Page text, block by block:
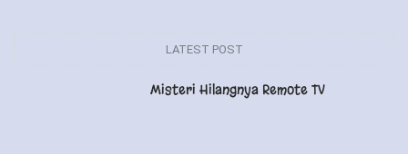
LATEST POST
Misteri Hilangnya Remote TV